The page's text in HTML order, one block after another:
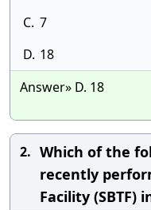
C. 7
D. 18
Answer» D. 18
2. Which of the
recently
Facility (SBTF)